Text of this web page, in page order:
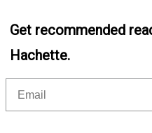
Get recommended
Hachette.